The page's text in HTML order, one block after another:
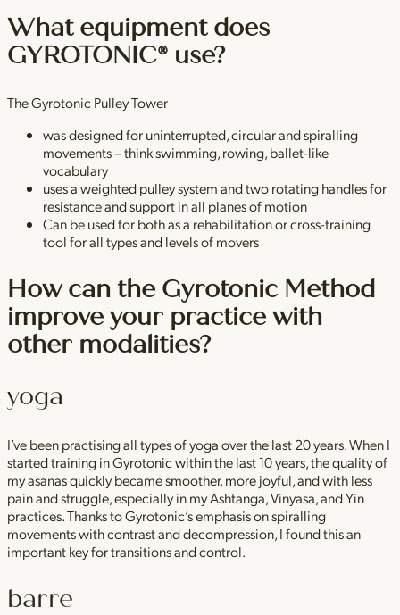
What equipment does
GYROTONIC® use?
The Gyrotonic Pulley Tower
was designed for uninterrupted, circular and spiralling
movements – think swimming, rowing, ballet-like
vocabulary
uses a weighted pulley system and two rotating handles for
resistance and support in all planes of motion
Can be used for both as a rehabilitation or cross-training
tool for all types and levels of movers
How can the Gyrotonic Method
improve your practice with
other modalities?
yoga
I’ve been practising all types of yoga over the last 20 years. When I
started training in Gyrotonic within the last 10 years, the quality of
my asanas quickly became smoother, more joyful, and with less
pain and struggle, especially in my Ashtanga, Vinyasa, and Yin
practices. Thanks to Gyrotonic’s emphasis on spiralling
movements with contrast and decompression, I found this an
important key for transitions and control.
barre